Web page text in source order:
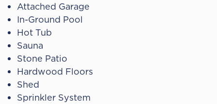
Attached Garage
In-Ground Pool
Hot Tub
Sauna
Stone Patio
Hardwood Floors
Shed
Sprinkler System